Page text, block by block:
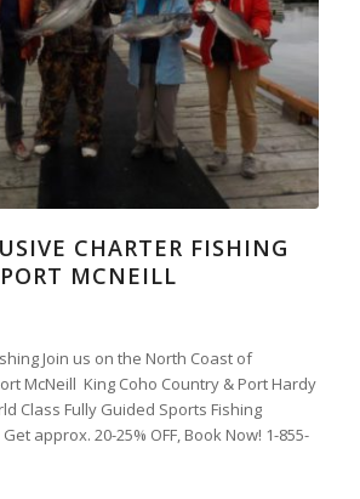
CHARTER FISHING
PORT MCNEILL
Join us on the North Coast of
McNeill King Coho Country & Port Hardy
Class Fully Guided Sports Fishing
approx. 20-25% OFF, Book Now! 1-855-